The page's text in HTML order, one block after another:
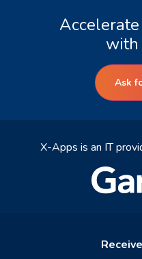
with
Ask
X-Apps is an IT